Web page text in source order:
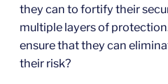
they can to fortify their
multiple layers of
ensure that they can
their risk?